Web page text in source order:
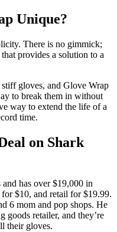
Unique?
There is no gimmick;
provides a solution to a
gloves, and Glove Wrap
to break them in without
way to extend the life of a
time.
on Shark
has over $19,000 in
$10, and retail for $19.99.
6 mom and pop shops. He
goods retailer, and they’re
their gloves.